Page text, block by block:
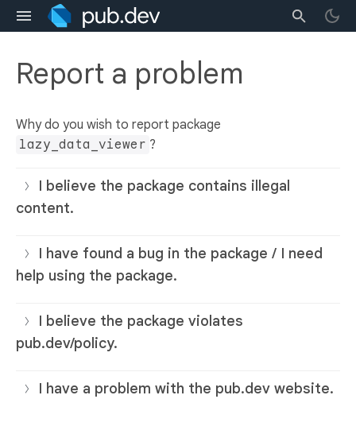
Report a problem
Why do you wish to report package
lazy_data_viewer ?
I believe the package contains illegal
content.
I have found a bug in the package / I need
help using the package.
I believe the package violates
pub.dev/policy.
I have a problem with the pub.dev website.